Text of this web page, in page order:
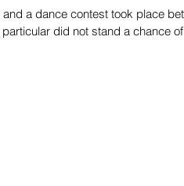
a dance contest took place
did not stand a chance